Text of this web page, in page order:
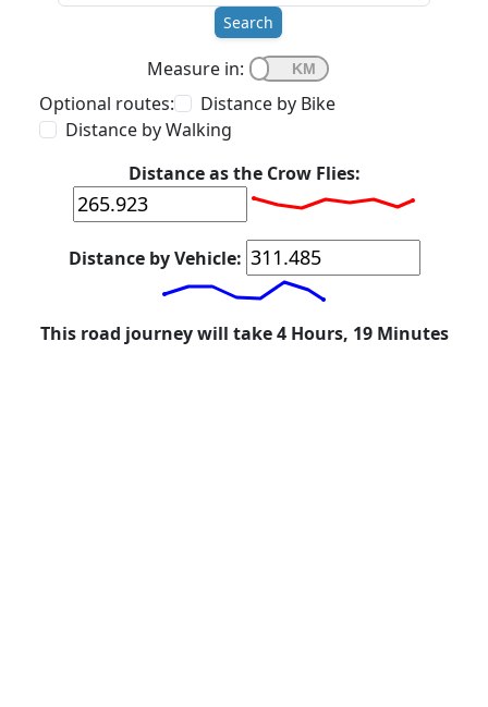
Search
Measure in:
Optional routes:
Distance by Bike
Distance by Walking
Distance as the Crow Flies:
Distance by Vehicle:
This road journey will take 4 Hours, 19 Minutes